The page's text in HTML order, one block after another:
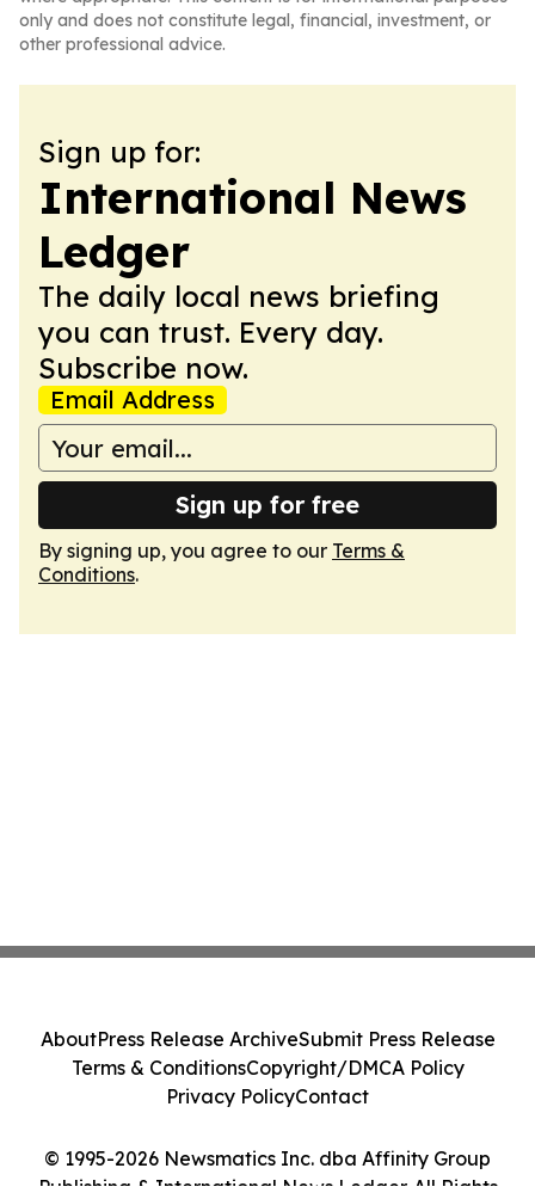
only and does not constitute legal, financial, investment, or
other professional advice.
Sign up for:
International News
Ledger
The daily local news briefing
you can trust. Every day.
Subscribe now.
Email Address
Sign up for free
By signing up, you agree to our Terms &
Conditions.
© 1995-2026 Newsmatics Inc. dba Affinity Group
Publishing & International News Ledger. All Rights
AboutPress Release ArchiveSubmit Press Release
Terms & ConditionsCopyright/DMCA Policy
Privacy PolicyContact